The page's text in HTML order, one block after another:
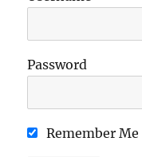
Password
Remember Me